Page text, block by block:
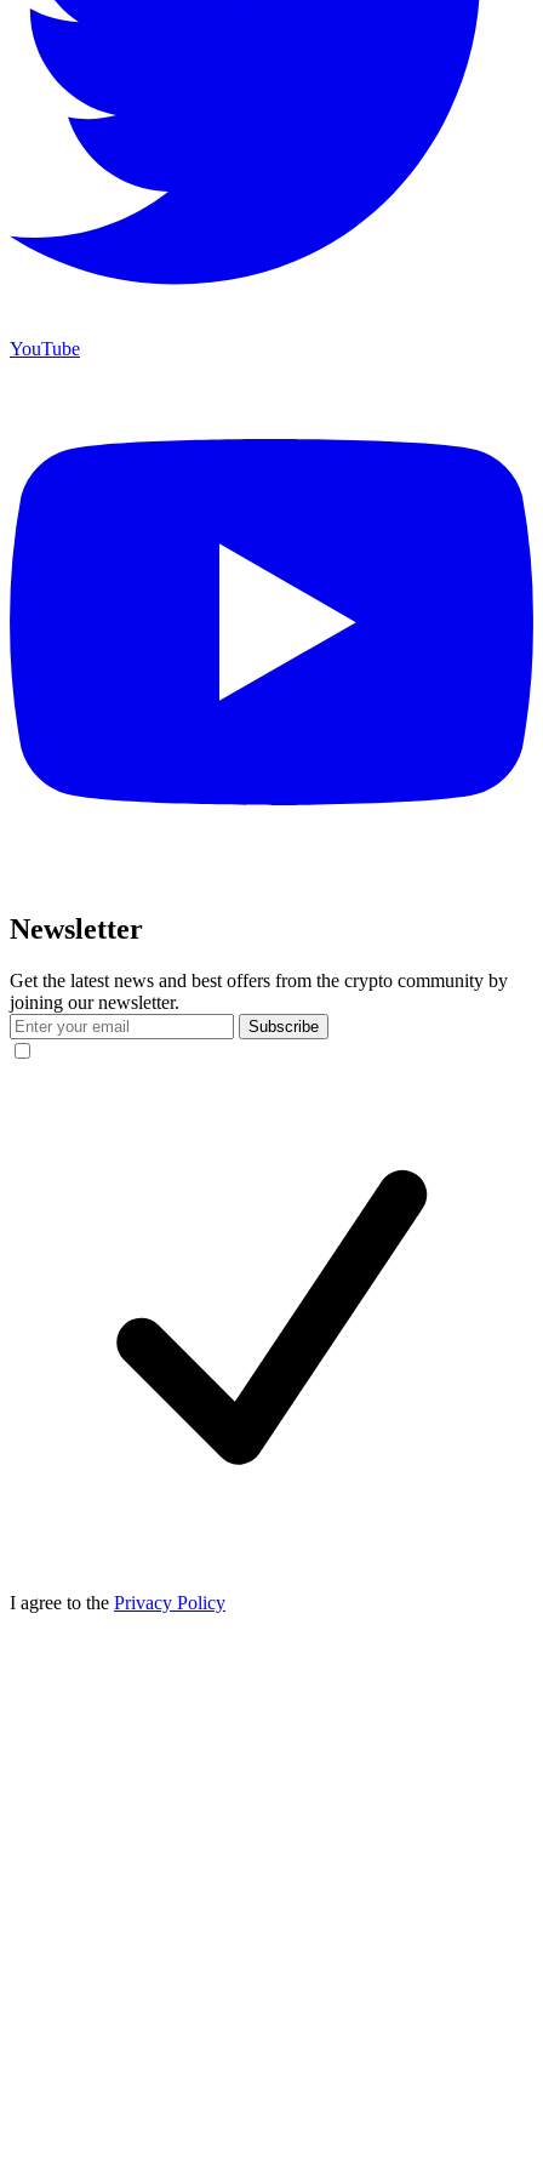
YouTube
Newsletter
Get the latest news and best offers from the crypto community by
joining our newsletter.
Subscribe
I agree to the Privacy Policy